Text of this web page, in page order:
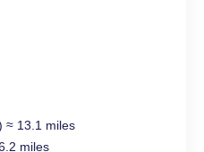
≈ 13.1 miles
miles